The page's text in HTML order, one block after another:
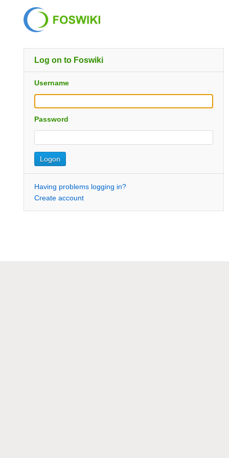
Log on to Foswiki
Username
Password
Having problems logging in?
Create account